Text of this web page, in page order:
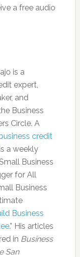
a free audio
is a
expert,
and
Business
Circle. A
credit
a weekly
Business
for All
Business
Business
.” His articles
in Business
San